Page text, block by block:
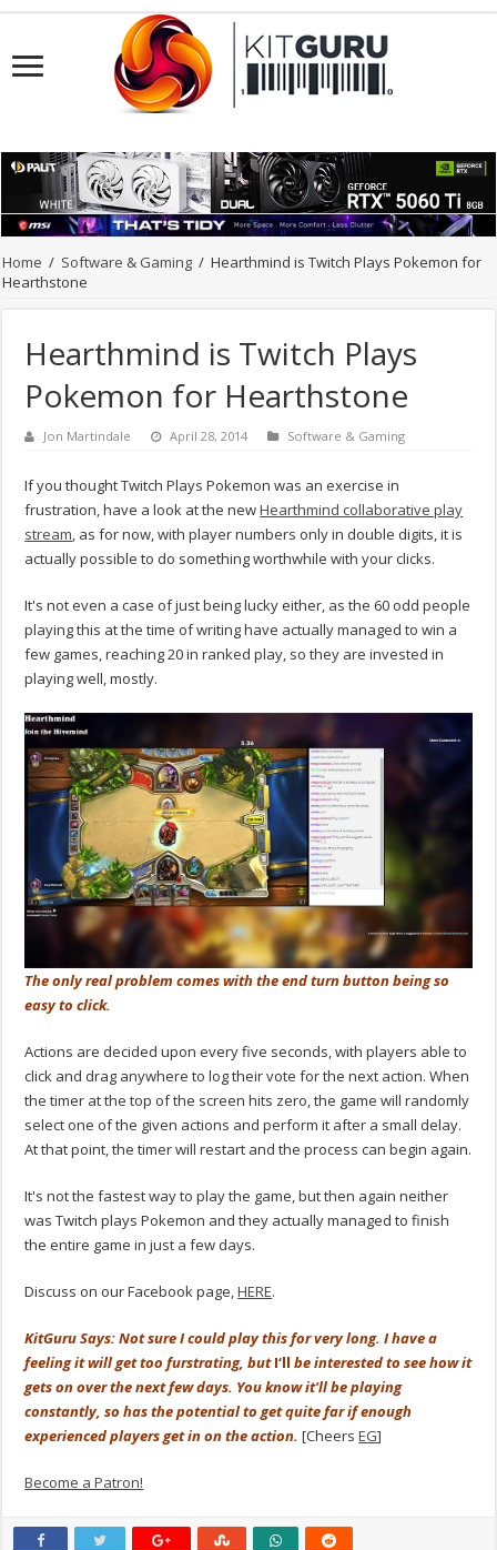
Home / Software & Gaming / Hearthmind is Twitch Plays Pokemon for
Hearthstone
Hearthmind is Twitch Plays
Pokemon for Hearthstone
Jon Martindale April 28, 2014 Software & Gaming
If you thought Twitch Plays Pokemon was an exercise in
frustration, have a look at the newHearthmind collaborative play
stream, as for now, with player numbers only in double digits, it is
actually possible to do something worthwhile with your clicks.
It's not even a case of just being lucky either, as the 60 odd people
playing this at the time of writing have actually managed to win a
few games, reaching 20 in ranked play, so they are invested in
playing well, mostly.
The only real problem comes with the end turn button being so
easy to click.
Actions are decided upon every five seconds, with players able to
click and drag anywhere to log their vote for the next action. When
the timer at the top of the screen hits zero, the game will randomly
select one of the given actions and perform it after a small delay.
At that point, the timer will restart and the process can begin again.
It's not the fastest way to play the game, but then again neither
was Twitch plays Pokemon and they actually managed to finish
the entire game in just a few days.
Discuss on our Facebook page,HERE.
KitGuru Says: Not sure I could play this for very long. I have a
feeling it will get too furstrating, butI‘ll be interested to see how it
gets on over the next few days. You know it'll be playing
constantly, so has the potential to get quite far if enough
experienced players get in on the action. [CheersEG]
Become a Patron!